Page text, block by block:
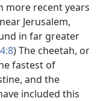
more recent years
Jerusalem,
in far greater
) The cheetah, or
fastest of
and the
included this